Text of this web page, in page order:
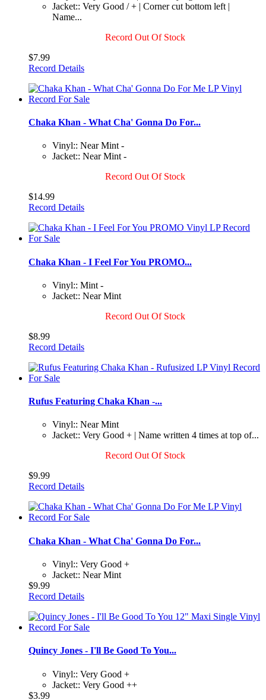
Jacket:: Very Good / + | Corner cut bottom left |
Name...
Record Out Of Stock
$7.99
Record Details
Chaka Khan - What Cha' Gonna Do For...
Vinyl:: Near Mint -
Jacket:: Near Mint -
Record Out Of Stock
$14.99
Record Details
Chaka Khan - I Feel For You PROMO...
Vinyl:: Mint -
Jacket:: Near Mint
Record Out Of Stock
$8.99
Record Details
Rufus Featuring Chaka Khan -...
Vinyl:: Near Mint
Jacket:: Very Good + | Name written 4 times at top of...
Record Out Of Stock
$9.99
Record Details
Chaka Khan - What Cha' Gonna Do For...
Vinyl:: Very Good +
Jacket:: Near Mint
$9.99
Record Details
Quincy Jones - I'll Be Good To You...
Vinyl:: Very Good +
Jacket:: Very Good ++
$3.99